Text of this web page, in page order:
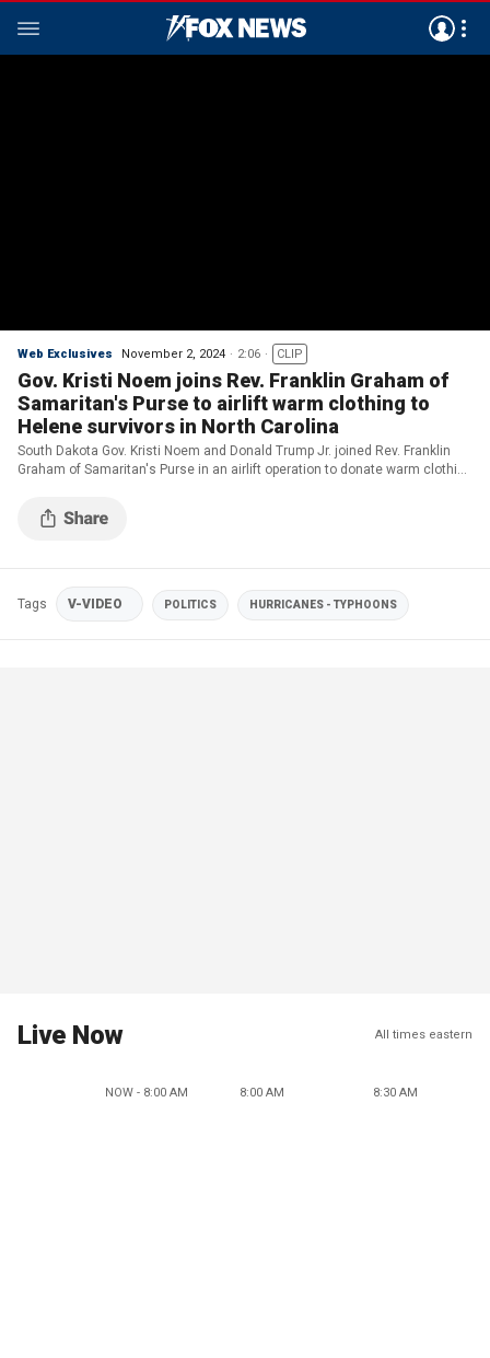
Web Exclusives November 2, 2024 2:06 CLIP
Gov. Kristi Noem joins Rev. Franklin Graham of
Samaritan's Purse to airlift warm clothing to
Helene survivors in North Carolina
South Dakota Gov. Kristi Noem and Donald Trump Jr. joined Rev. Franklin
Graham of Samaritan's Purse in an airlift operation to donate warm clothing
Samaritan's Purse)
Tags V-VIDEO POLITICS HURRICANES - TYPHOONS
Live Now All times eastern
NOW - 8:00 AM 8:00 AM 8:30 AM